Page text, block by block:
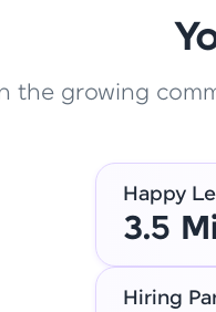
the growing
Happy
3.5
Hiring